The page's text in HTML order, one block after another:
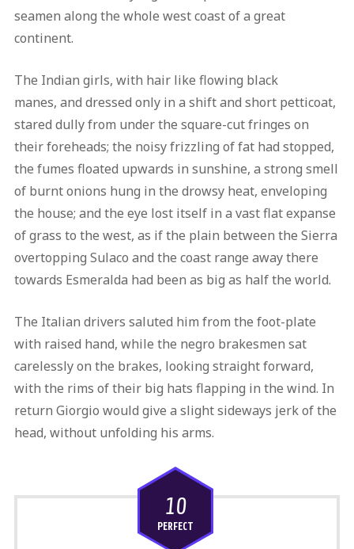
seamen along the whole west coast of a great
continent.
The Indian girls, with hair like flowing black
manes, and dressed only in a shift and short petticoat,
stared dully from under the square-cut fringes on
their foreheads; the noisy frizzling of fat had stopped,
the fumes floated upwards in sunshine, a strong smell
of burnt onions hung in the drowsy heat, enveloping
the house; and the eye lost itself in a vast flat expanse
of grass to the west, as if the plain between the Sierra
overtopping Sulaco and the coast range away there
towards Esmeralda had been as big as half the world.
The Italian drivers saluted him from the foot-plate
with raised hand, while the negro brakesmen sat
carelessly on the brakes, looking straight forward,
with the rims of their big hats flapping in the wind. In
return Giorgio would give a slight sideways jerk of the
head, without unfolding his arms.
10
PERFECT